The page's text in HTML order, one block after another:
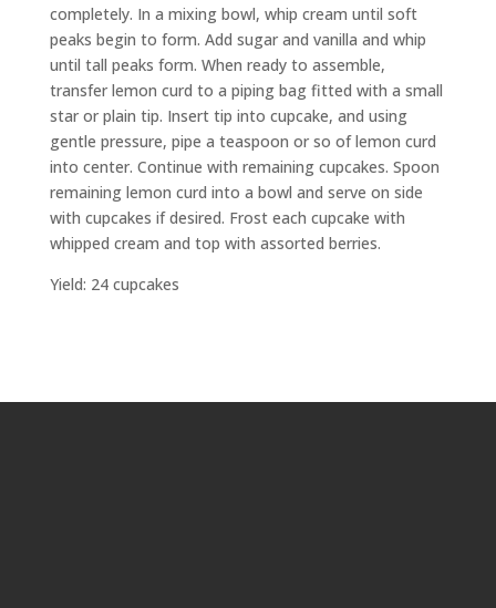
completely. In a mixing bowl, whip cream until soft
peaks begin to form. Add sugar and vanilla and whip
until tall peaks form. When ready to assemble,
transfer lemon curd to a piping bag fitted with a small
star or plain tip. Insert tip into cupcake, and using
gentle pressure, pipe a teaspoon or so of lemon curd
into center. Continue with remaining cupcakes. Spoon
remaining lemon curd into a bowl and serve on side
with cupcakes if desired. Frost each cupcake with
whipped cream and top with assorted berries.
Yield: 24 cupcakes